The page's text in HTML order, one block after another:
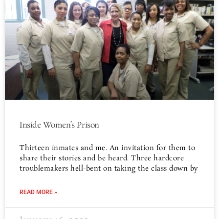
Inside Women’s Prison
Thirteen inmates and me. An invitation for them to
share their stories and be heard. Three hardcore
troublemakers hell-bent on taking the class down by
READ MORE »